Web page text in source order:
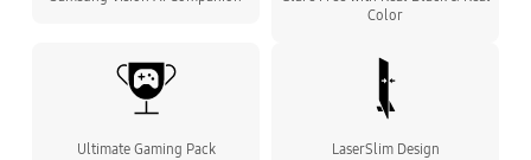
Color
Ultimate Gaming Pack LaserSlim Design